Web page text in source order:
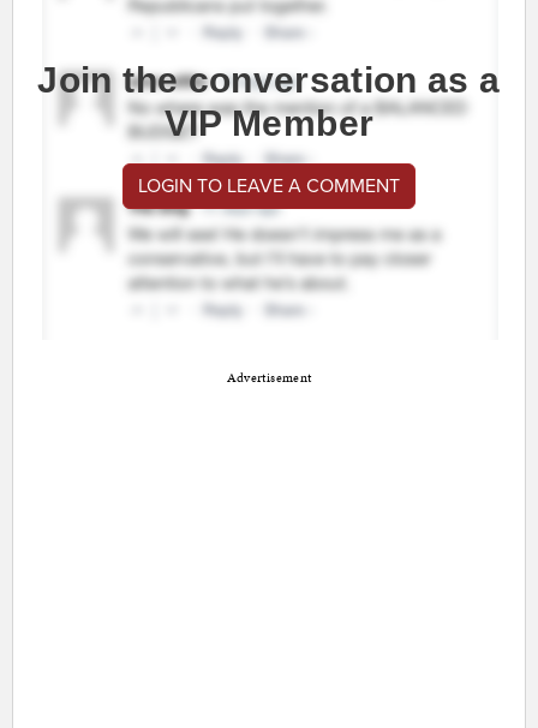
Join the conversation as a
VIP Member
LOGIN TO LEAVE A COMMENT
Advertisement